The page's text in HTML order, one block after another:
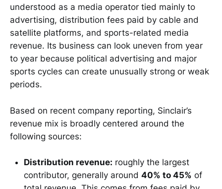
understood as a media operator tied mainly to
advertising, distribution fees paid by cable and
satellite platforms, and sports-related media
revenue. Its business can look uneven from year
to year because political advertising and major
sports cycles can create unusually strong or weak
periods.
Based on recent company reporting, Sinclair’s
revenue mix is broadly centered around the
following sources:
Distribution revenue: roughly the largest
contributor, generally around 40% to 45% of